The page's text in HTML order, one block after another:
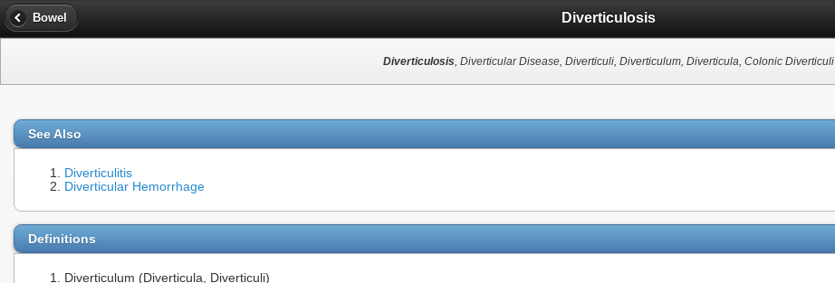
Bowel Diverticulosis
Diverticulosis, Diverticular Disease, Diverticuli, Diverticulum, Diverticula, Colonic Diverticuli
See Also
Diverticulitis
Diverticular Hemorrhage
Definitions
Diverticulum (Diverticula, Diverticuli)